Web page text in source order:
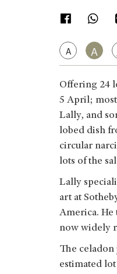
A A
Offering 24
5 April; most
Lally, and
lobed dish
circular
lots of the
Lally
art at
America. He
now widely
The
estimated